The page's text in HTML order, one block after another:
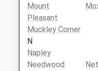
Mount
Pleasant
Muckley Corner
N
Napley
Needwood